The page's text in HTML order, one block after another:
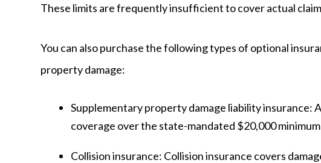
These limits are frequently insufficient to cover actual
You can also purchase the following types of optional
property damage:
Supplementary property damage liability insurance:
coverage over the state-mandated $20,000 minimum
Collision insurance: Collision insurance covers